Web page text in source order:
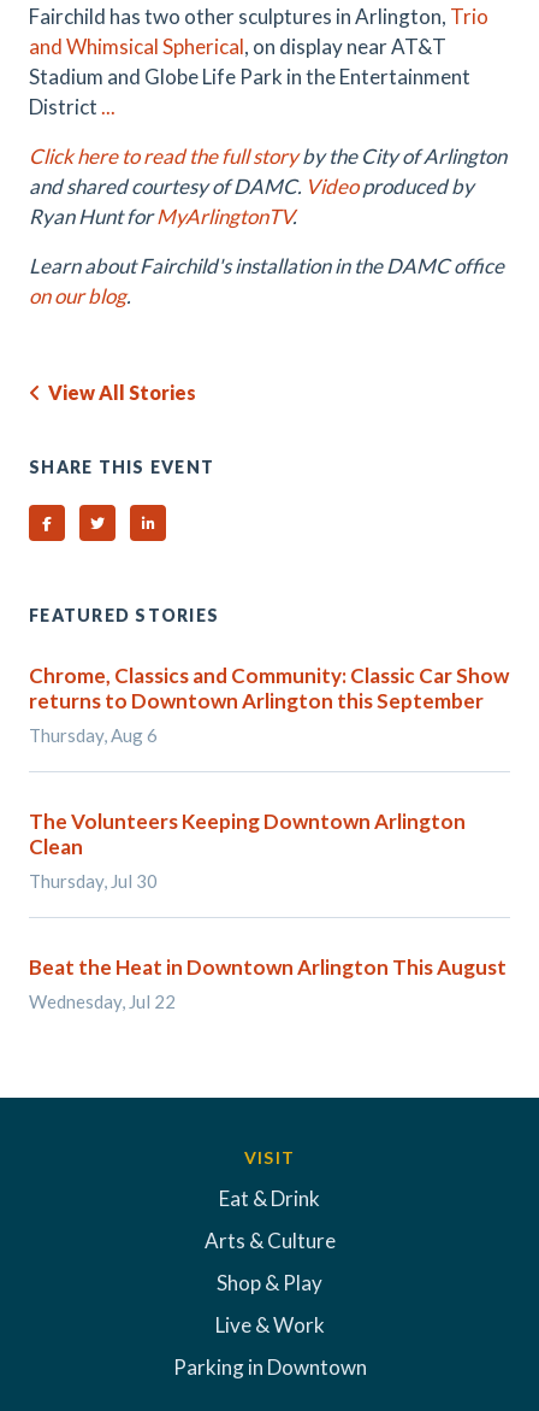
Fairchild has two other sculptures in Arlington, Trio
and Whimsical Spherical, on display near AT&T
Stadium and Globe Life Park in the Entertainment
District...
Click here to read the full storyby the City of Arlington
and shared courtesy of DAMC. Videoproduced by
Ryan Hunt forMyArlingtonTV.
Learn about Fairchild's installation in the DAMC office
on our blog.
View All Stories
SHARE THIS EVENT
Share on Facebook
Share on TwitterShare on Linked In
FEATURED STORIES
Chrome, Classics and Community: Classic Car Show
returns to Downtown Arlington this September
Thursday, Aug 6
The Volunteers Keeping Downtown Arlington
Clean
Thursday, Jul 30
Beat the Heat in Downtown Arlington This August
Wednesday, Jul 22
VISIT
Eat & Drink
Arts & Culture
Shop & Play
Live & Work
Parking in Downtown